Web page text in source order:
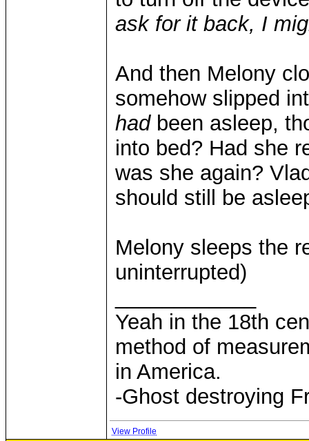
ask for it back, I
And then Melony
somehow slipped
hadbeen asleep,
into bed? Had she
was she again?
should still be
Melony sleeps the
uninterrupted)
Yeah in the 18th
method of
in America.
-Ghost destroying
View Profile